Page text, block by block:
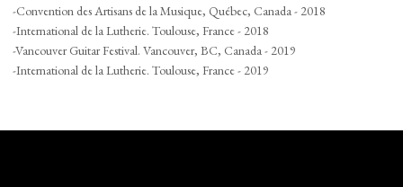
-Convention des Artisans de la Musique, Québec, Canada - 2018
-International de la Lutherie. Toulouse, France - 2018
-Vancouver Guitar Festival. Vancouver, BC, Canada - 2019
-International de la Lutherie. Toulouse, France - 2019